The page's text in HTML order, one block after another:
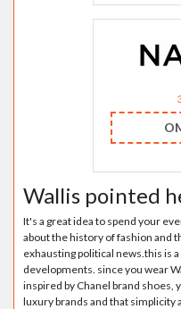
Wallis pointed
It's a great idea to spend your
about the history of fashion and
exhausting political news.this is
developments. since you wear
inspired by Chanel brand
luxury brands and that simplicity